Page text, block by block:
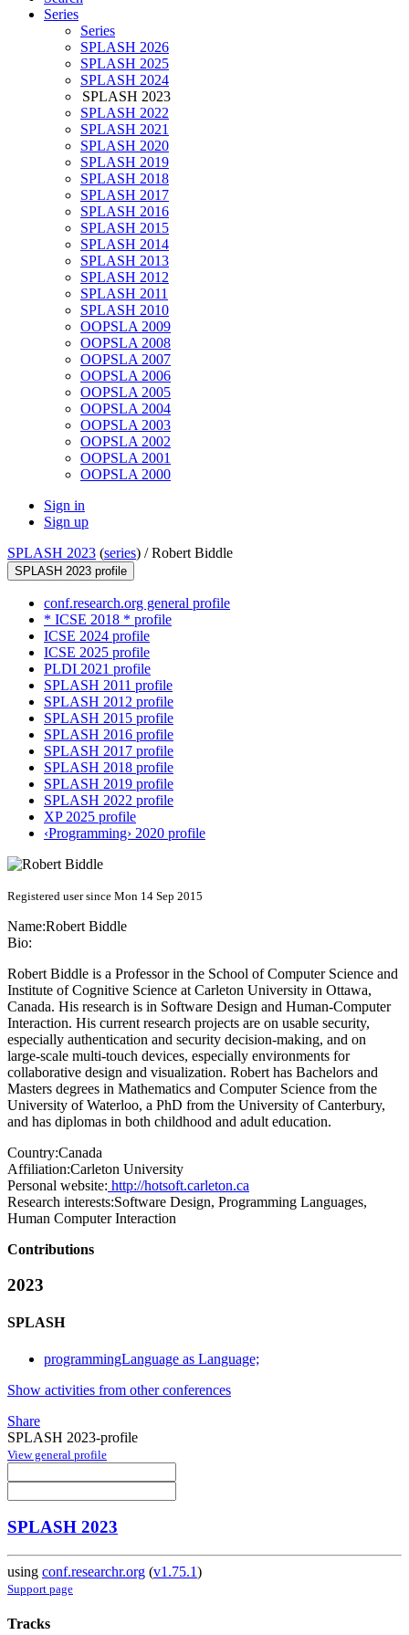
Series
Series
SPLASH 2026
SPLASH 2025
SPLASH 2024
SPLASH 2023
SPLASH 2022
SPLASH 2021
SPLASH 2020
SPLASH 2019
SPLASH 2018
SPLASH 2017
SPLASH 2016
SPLASH 2015
SPLASH 2014
SPLASH 2013
SPLASH 2012
SPLASH 2011
SPLASH 2010
OOPSLA 2009
OOPSLA 2008
OOPSLA 2007
OOPSLA 2006
OOPSLA 2005
OOPSLA 2004
OOPSLA 2003
OOPSLA 2002
OOPSLA 2001
OOPSLA 2000
Sign in
Sign up
SPLASH 2023 (series) /Robert Biddle
SPLASH 2023 profile
conf.research.org general profile
* ICSE 2018 * profile
ICSE 2024 profile
ICSE 2025 profile
PLDI 2021 profile
SPLASH 2011 profile
SPLASH 2012 profile
SPLASH 2015 profile
SPLASH 2016 profile
SPLASH 2017 profile
SPLASH 2018 profile
SPLASH 2019 profile
SPLASH 2022 profile
XP 2025 profile
‹Programming› 2020 profile
Registered user since Mon 14 Sep 2015
Name:Robert Biddle
Bio:
Robert Biddle is a Professor in the School of Computer Science and
Institute of Cognitive Science at Carleton University in Ottawa,
Canada. His research is in Software Design and Human-Computer
Interaction. His current research projects are on usable security,
especially authentication and security decision-making, and on
large-scale multi-touch devices, especially environments for
collaborative design and visualization. Robert has Bachelors and
Masters degrees in Mathematics and Computer Science from the
University of Waterloo, a PhD from the University of Canterbury,
and has diplomas in both childhood and adult education.
Country:Canada
Affiliation:Carleton University
Personal website: http://hotsoft.carleton.ca
Research interests:Software Design, Programming Languages,
Human Computer Interaction
Contributions
2023
SPLASH
programmingLanguage as Language;
Show activities from other conferences
Share
SPLASH 2023-profile
View general profile
SPLASH 2023
using conf.researchr.org (v1.75.1)
Support page
Tracks